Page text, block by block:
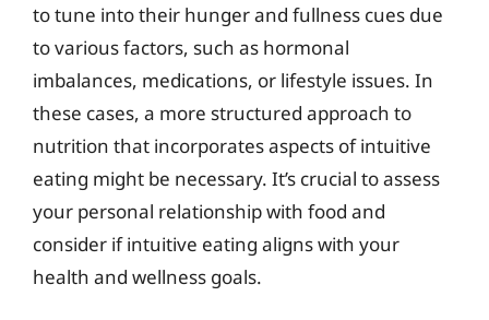
to tune into their hunger and fullness cues due
to various factors, such as hormonal
imbalances, medications, or lifestyle issues. In
these cases, a more structured approach to
nutrition that incorporates aspects of intuitive
eating might be necessary. It’s crucial to assess
your personal relationship with food and
consider if intuitive eating aligns with your
health and wellness goals.